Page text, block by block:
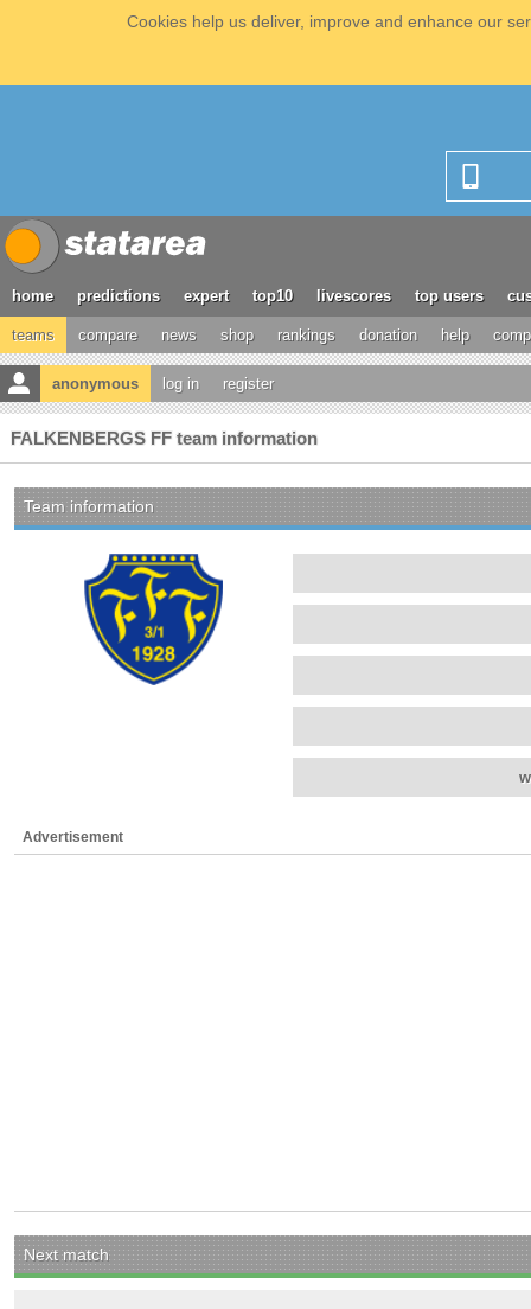
Cookies help us deliver, improve and enhance our
home predictions expert top10 livescores top users
teams compare news shop rankings donation help
anonymous log in register
FALKENBERGS FF team information
Team information
Advertisement
Next match